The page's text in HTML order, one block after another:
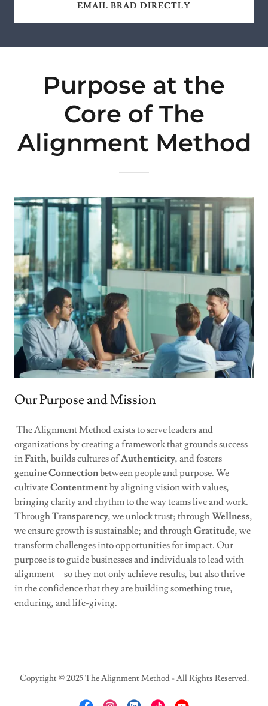
EMAIL BRAD DIRECTLY
Purpose at the
Core of The
Alignment Method
Our Purpose and Mission
The Alignment Method exists to serve leaders and
organizations by creating a framework that grounds success
inFaith, builds cultures ofAuthenticity, and fosters
genuineConnectionbetween people and purpose. We
cultivateContentmentby aligning vision with values,
bringing clarity and rhythm to the way teams live and work.
ThroughTransparency, we unlock trust; throughWellness,
we ensure growth is sustainable; and throughGratitude, we
transform challenges into opportunities for impact. Our
purpose is to guide businesses and individuals to lead with
alignment—so they not only achieve results, but also thrive
in the confidence that they are building something true,
enduring, and life-giving.
Copyright © 2025 The Alignment Method - All Rights Reserved.